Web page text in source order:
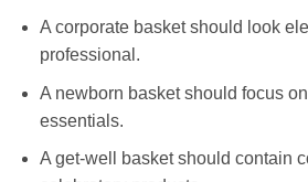
A corporate basket should look
professional.
A newborn basket should focus
essentials.
A get-well basket should contain